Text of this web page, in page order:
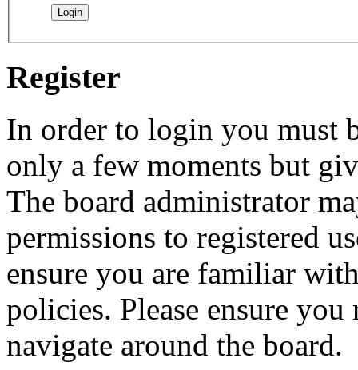
Register
In order to login you must
only a few moments but
The board administrator
permissions to registered
ensure you are familiar
policies. Please ensure
navigate around the board.